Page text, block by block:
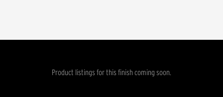
Product listings for this finish coming soon.